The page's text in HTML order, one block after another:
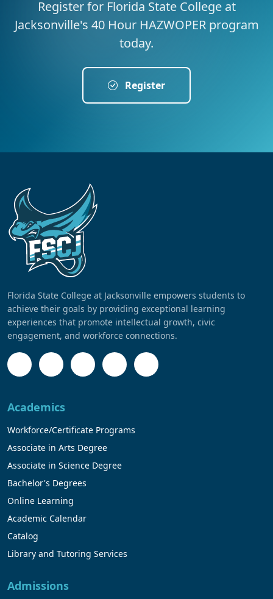
Register for Florida State College at
Jacksonville's 40 Hour HAZWOPER program
today.
Register
Florida State College at Jacksonville empowers students to
achieve their goals by providing exceptional learning
experiences that promote intellectual growth, civic
engagement, and workforce connections.
Academics
Workforce/Certificate Programs
Associate in Arts Degree
Associate in Science Degree
Bachelor's Degrees
Online Learning
Academic Calendar
Catalog
Library and Tutoring Services
Admissions